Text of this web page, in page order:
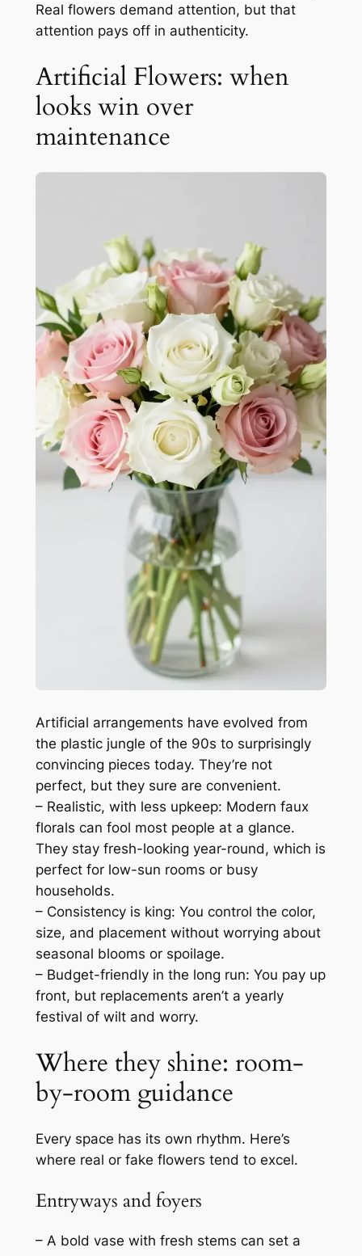
Real flowers demand attention, but that
attention pays off in authenticity.
Artificial Flowers: when
looks win over
maintenance
Artificial arrangements have evolved from
the plastic jungle of the 90s to surprisingly
convincing pieces today. They’re not
perfect, but they sure are convenient.
– Realistic, with less upkeep: Modern faux
florals can fool most people at a glance.
They stay fresh-looking year-round, which is
perfect for low-sun rooms or busy
households.
– Consistency is king: You control the color,
size, and placement without worrying about
seasonal blooms or spoilage.
– Budget-friendly in the long run: You pay up
front, but replacements aren’t a yearly
festival of wilt and worry.
Where they shine: room-
by-room guidance
Every space has its own rhythm. Here’s
where real or fake flowers tend to excel.
Entryways and foyers
– A bold vase with fresh stems can set a